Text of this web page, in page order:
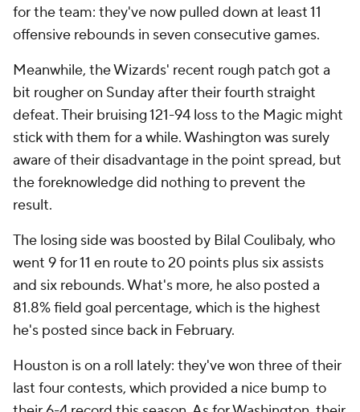
for the team: they've now pulled down at least 11
offensive rebounds in seven consecutive games.
Meanwhile, the Wizards' recent rough patch got a
bit rougher on Sunday after their fourth straight
defeat. Their bruising 121-94 loss to the Magic might
stick with them for a while. Washington was surely
aware of their disadvantage in the point spread, but
the foreknowledge did nothing to prevent the
result.
The losing side was boosted by Bilal Coulibaly, who
went 9 for 11 en route to 20 points plus six assists
and six rebounds. What's more, he also posted a
81.8% field goal percentage, which is the highest
he's posted since back in February.
Houston is on a roll lately: they've won three of their
last four contests, which provided a nice bump to